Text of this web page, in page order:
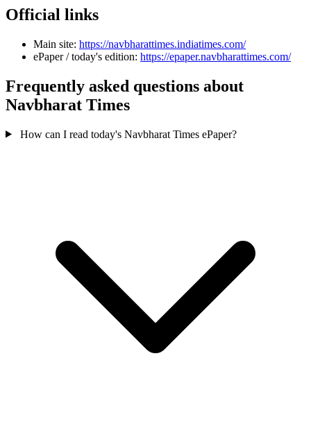
Official links
Main site: https://navbharattimes.indiatimes.com/
ePaper / today's edition: https://epaper.navbharattimes.com/
Frequently asked questions about
Navbharat Times
How can I read today's Navbharat Times ePaper?